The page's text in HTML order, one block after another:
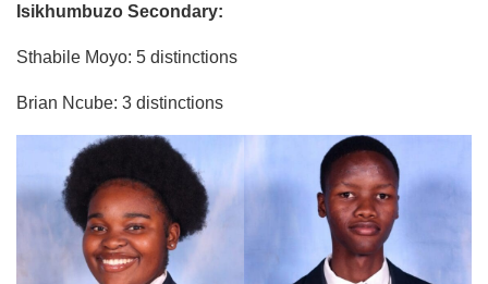
Isikhumbuzo Secondary:
Sthabile Moyo: 5 distinctions
Brian Ncube: 3 distinctions